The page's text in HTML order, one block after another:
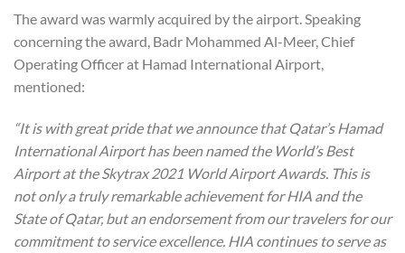
The award was warmly acquired by the airport. Speaking
concerning the award, Badr Mohammed Al-Meer, Chief
Operating Officer at Hamad International Airport,
mentioned:
“It is with great pride that we announce that Qatar’s Hamad
International Airport has been named the World’s Best
Airport at the Skytrax 2021 World Airport Awards. This is
not only a truly remarkable achievement for HIA and the
State of Qatar, but an endorsement from our travelers for our
commitment to service excellence. HIA continues to serve as